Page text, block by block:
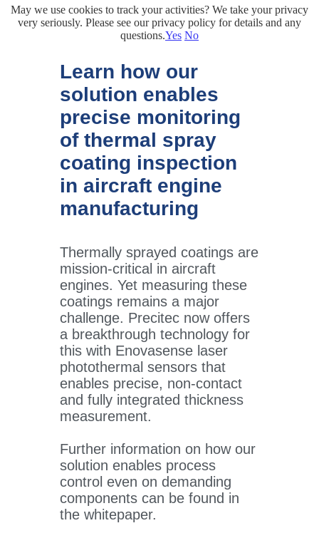
Learn how our
solution enables
precise monitoring
of thermal spray
coating inspection
in aircraft engine
manufacturing
Thermally sprayed coatings are
mission-critical in aircraft
engines. Yet measuring these
coatings remains a major
challenge. Precitec now offers
a breakthrough technology for
this with Enovasense laser
photothermal sensors that
enables precise, non-contact
and fully integrated thickness
measurement.
Further information on how our
solution enables process
control even on demanding
components can be found in
the whitepaper.
May we use cookies to track your activities? We take your privacy
very seriously. Please see our privacy policy for details and any
questions.Yes No